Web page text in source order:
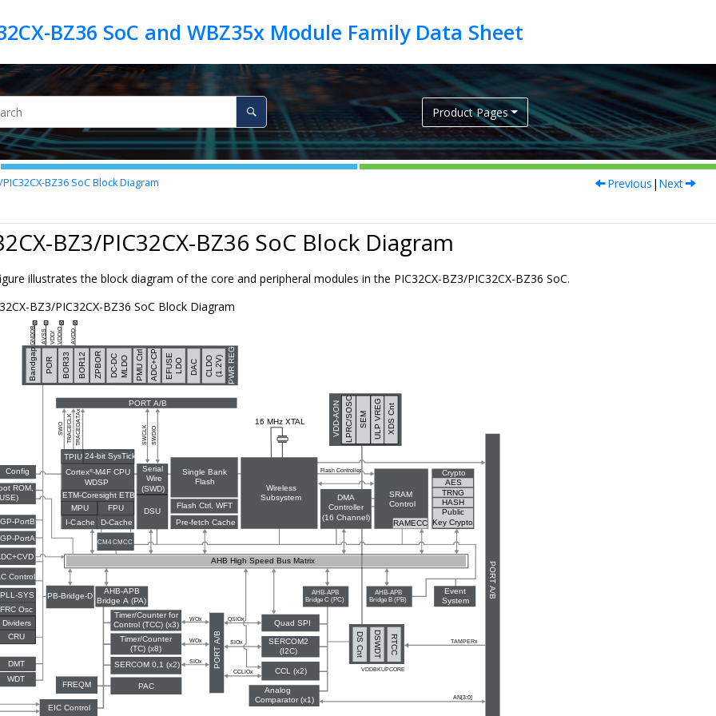
Product Pages
BZ36 SoC Block Diagram Previous | Next
BZ3/PIC32CX-BZ36 SoC Block Diagram
illustrates the block diagram of the core and peripheral modules in the PIC32CX-BZ3/PIC32CX-BZ36 SoC.
BZ3/PIC32CX-BZ36 SoC Block Diagram